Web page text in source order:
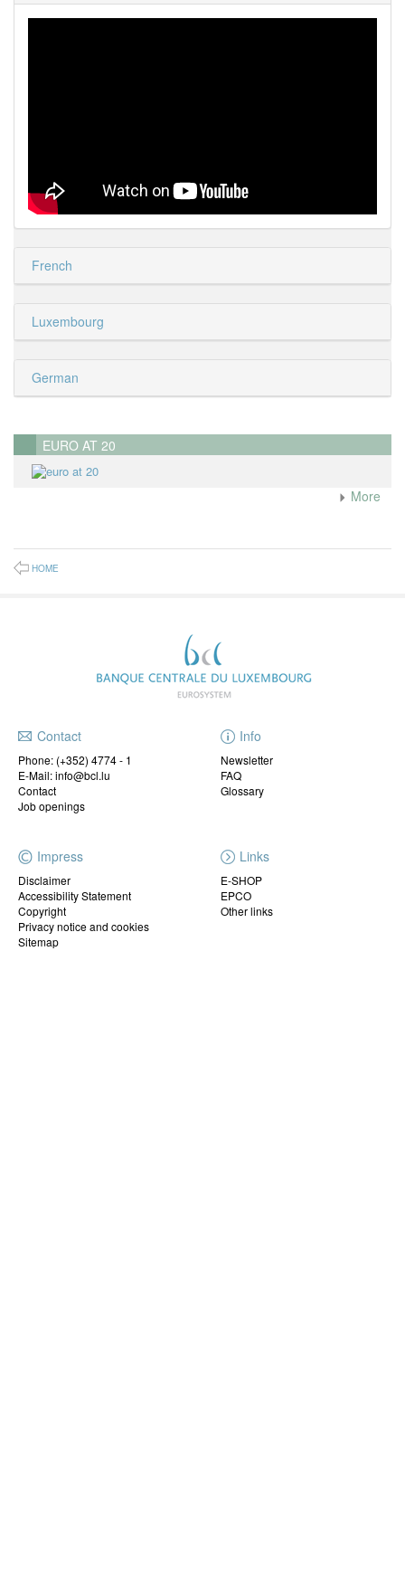
French
Luxembourg
German
EURO AT 20
More
HOME
Contact
Phone: (+352) 4774 - 1
E-Mail: info@bcl.lu
Contact
Job openings
Info
Newsletter
FAQ
Glossary
Impress
Disclaimer
Accessibility Statement
Copyright
Privacy notice and cookies
Sitemap
Links
E-SHOP
EPCO
Other links